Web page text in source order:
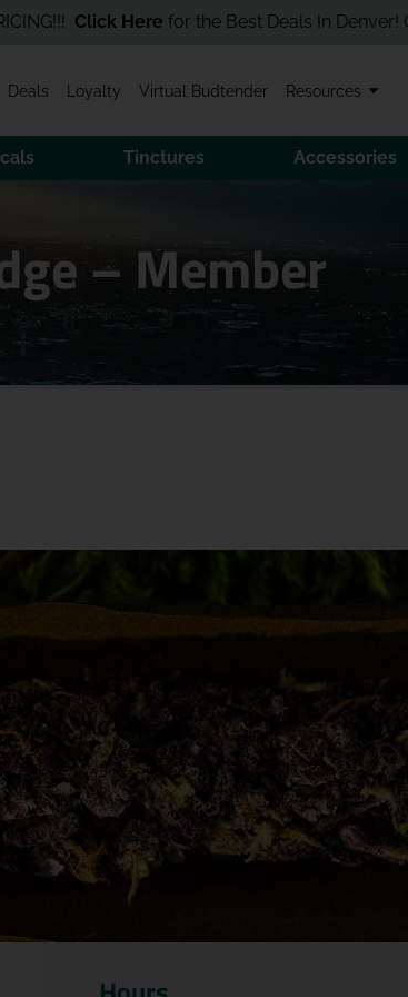
Click Herefor the Best Deals In Denver! Order
Deals Loyalty Virtual Budtender Resources
Tinctures Accessories
– Member